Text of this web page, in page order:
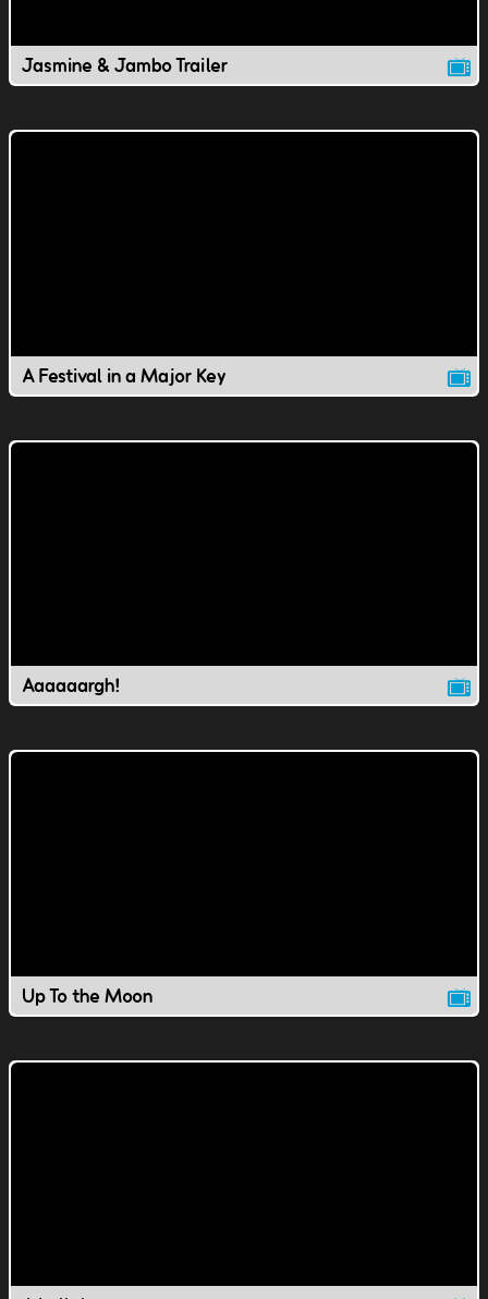
Jasmine & Jambo Trailer
A Festival in a Major Key
Aaaaaargh!
Up To the Moon